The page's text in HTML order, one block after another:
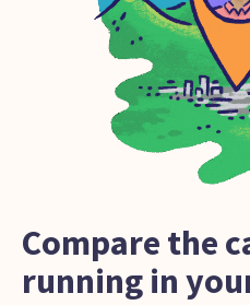
Compare the
running in